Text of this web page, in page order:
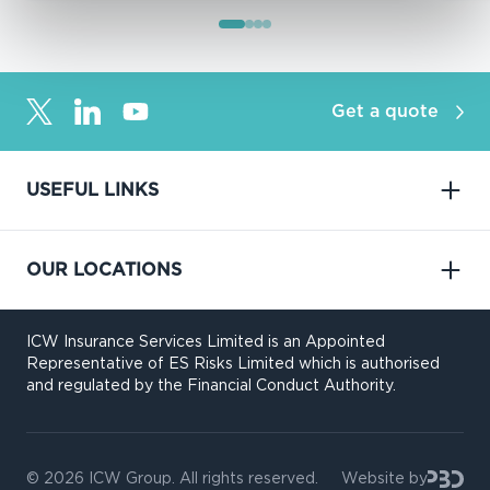
Get a quote
USEFUL LINKS
OUR LOCATIONS
ICW Insurance Services Limited is an Appointed
Representative of ES Risks Limited which is authorised
and regulated by the Financial Conduct Authority.
© 2026 ICW Group. All rights reserved. Website by